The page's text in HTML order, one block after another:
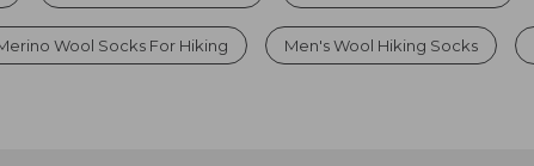
Wool Socks For Hiking Men's Wool Hiking Socks